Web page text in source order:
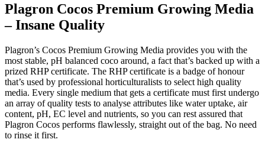
Plagron Cocos Premium Growing Media
– Insane Quality
Plagron’s Cocos Premium Growing Media provides you with the
most stable, pH balanced coco around, a fact that’s backed up with a
prized RHP certificate. The RHP certificate is a badge of honour
that’s used by professional horticulturalists to select high quality
media. Every single medium that gets a certificate must first undergo
an array of quality tests to analyse attributes like water uptake, air
content, pH, EC level and nutrients, so you can rest assured that
Plagron Cocos performs flawlessly, straight out of the bag. No need
to rinse it first.